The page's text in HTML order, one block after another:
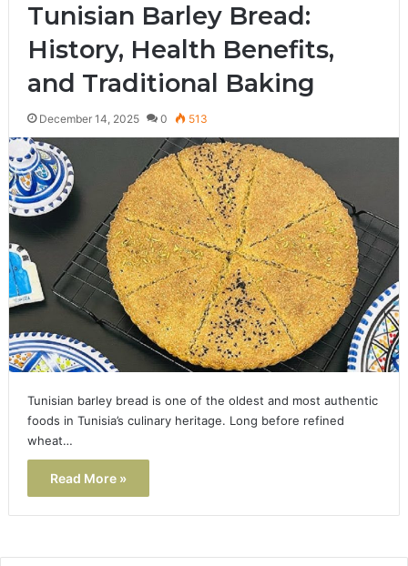
Tunisian Barley Bread:
History, Health Benefits,
and Traditional Baking
December 14, 2025 0 513
Tunisian barley bread is one of the oldest and most authentic
foods in Tunisia’s culinary heritage. Long before refined
wheat…
Read More »